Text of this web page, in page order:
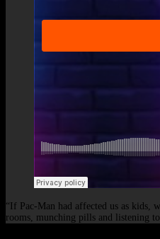
“If Pac-Man had affected us as kids,
rooms, munching pills and listening